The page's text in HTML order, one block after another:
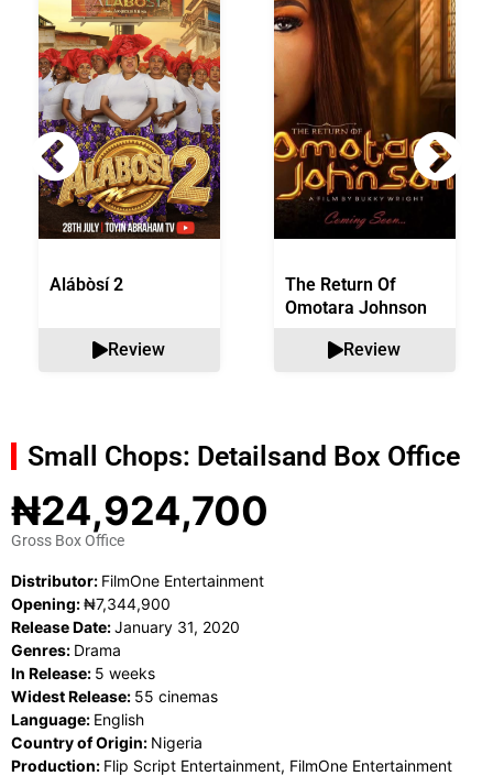
Alábòsí 2
Review
The Return Of
Omotara Johnson
Review
Small Chops: Detailsand Box Office
₦24,924,700
Gross Box Office
Distributor: FilmOne Entertainment
Opening:₦7,344,900
Release Date:January 31, 2020
Genres: Drama
In Release: 5 weeks
Widest Release: 55 cinemas
Language: English
Country of Origin: Nigeria
Production: Flip Script Entertainment, FilmOne Entertainment